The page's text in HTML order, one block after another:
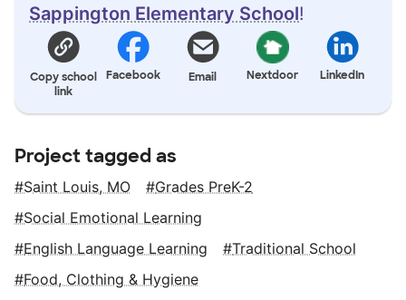
Sappington Elementary School!
Copy school
link
Facebook Email Nextdoor LinkedIn
Project tagged as
Saint Louis, MO
Grades PreK-2
Social Emotional Learning
English Language Learning
Traditional School
Food, Clothing & Hygiene